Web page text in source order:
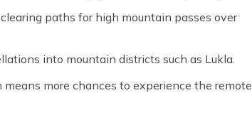
paths for high mountain passes over
into mountain districts such as Lukla.
more chances to experience the remote